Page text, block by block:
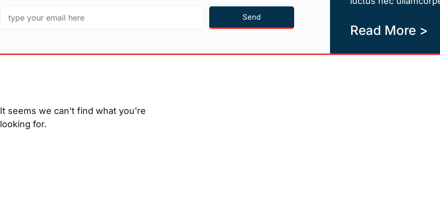
Send
Read More >
It seems we can't find what you're
looking for.